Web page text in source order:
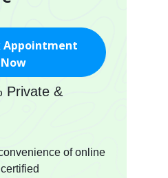
Appointment
Now
Private &
of online